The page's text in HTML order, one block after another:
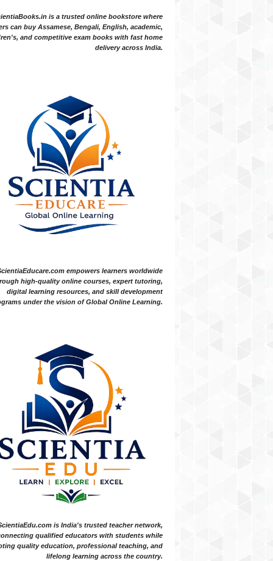
is a trusted online bookstore where
can buy Assamese, Bengali, English, academic,
and competitive exam books with fast home
delivery across India.
empowers learners worldwide
high-quality online courses, expert tutoring,
digital learning resources, and skill development
under the vision of Global Online Learning.
is India's trusted teacher network,
qualified educators with students while
quality education, professional teaching, and
lifelong learning across the country.